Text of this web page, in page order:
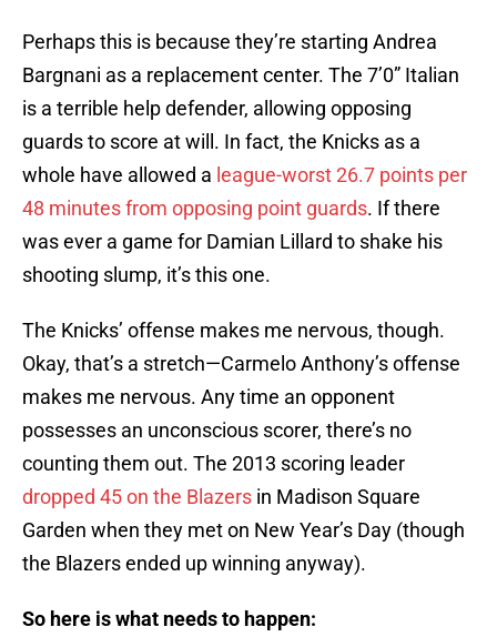
Perhaps this is because they’re starting Andrea
Bargnani as a replacement center. The 7’0” Italian
is a terrible help defender, allowing opposing
guards to score at will. In fact, the Knicks as a
whole have allowed a league-worst 26.7 points per
48 minutes from opposing point guards. If there
was ever a game for Damian Lillard to shake his
shooting slump, it’s this one.
The Knicks’ offense makes me nervous, though.
Okay, that’s a stretch—Carmelo Anthony’s offense
makes me nervous. Any time an opponent
possesses an unconscious scorer, there’s no
counting them out. The 2013 scoring leader
dropped 45 on the Blazers in Madison Square
Garden when they met on New Year’s Day (though
the Blazers ended up winning anyway).
So here is what needs to happen: